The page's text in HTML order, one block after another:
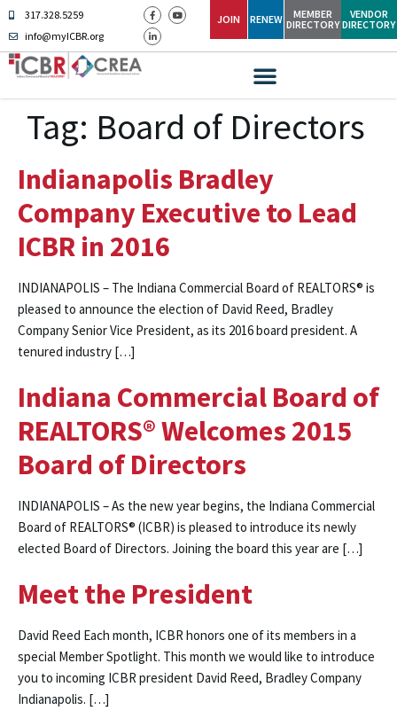
317.328.5259
info@myICBR.org
JOIN RENEW
MEMBER
DIRECTORY
VENDOR
DIRECTORY
Tag: Board of Directors
Indianapolis Bradley
Company Executive to Lead
ICBR in 2016
INDIANAPOLIS – The Indiana Commercial Board of REALTORS® is
pleased to announce the election of David Reed, Bradley
Company Senior Vice President, as its 2016 board president. A
tenured industry […]
Indiana Commercial Board of
REALTORS® Welcomes 2015
Board of Directors
INDIANAPOLIS – As the new year begins, the Indiana Commercial
Board of REALTORS® (ICBR) is pleased to introduce its newly
elected Board of Directors. Joining the board this year are […]
Meet the President
David Reed Each month, ICBR honors one of its members in a
special Member Spotlight. This month we would like to introduce
you to incoming ICBR president David Reed, Bradley Company
Indianapolis. […]